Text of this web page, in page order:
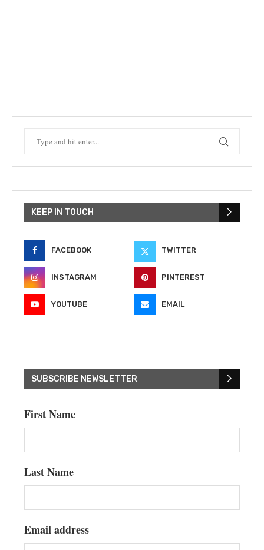
KEEP IN TOUCH
FACEBOOK TWITTER
INSTAGRAM PINTEREST
YOUTUBE EMAIL
SUBSCRIBE NEWSLETTER
First Name
Last Name
Email address